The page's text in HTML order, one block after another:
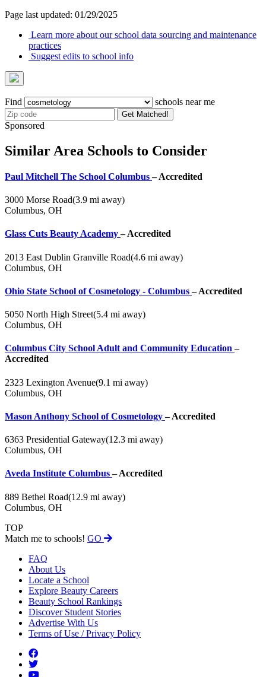
Page last updated: 01/29/2025
Learn more about our school data sourcing and maintenance
practices
Suggest edits to school info
Find schools near me
Get Matched!
Sponsored
Similar Area Schools to Consider
Paul Mitchell The School Columbus– Accredited
3000 Morse Road(3.9 mi away)
Columbus, OH
Glass Cuts Beauty Academy– Accredited
2013 East Dublin Granville Road(4.6 mi away)
Columbus, OH
Ohio State School of Cosmetology - Columbus– Accredited
5050 North High Street(5.4 mi away)
Columbus, OH
Columbus City School Adult and Community Education–
Accredited
2323 Lexington Avenue(9.1 mi away)
Columbus, OH
Mason Anthony School of Cosmetology– Accredited
6363 Presidential Gateway(12.3 mi away)
Columbus, OH
Aveda Institute Columbus– Accredited
889 Bethel Road(12.9 mi away)
Columbus, OH
TOP
Match me to schools! GO
FAQ
About Us
Locate a School
Explore Beauty Careers
Beauty School Rankings
Discover Student Stories
Advertise With Us
Terms of Use / Privacy Policy